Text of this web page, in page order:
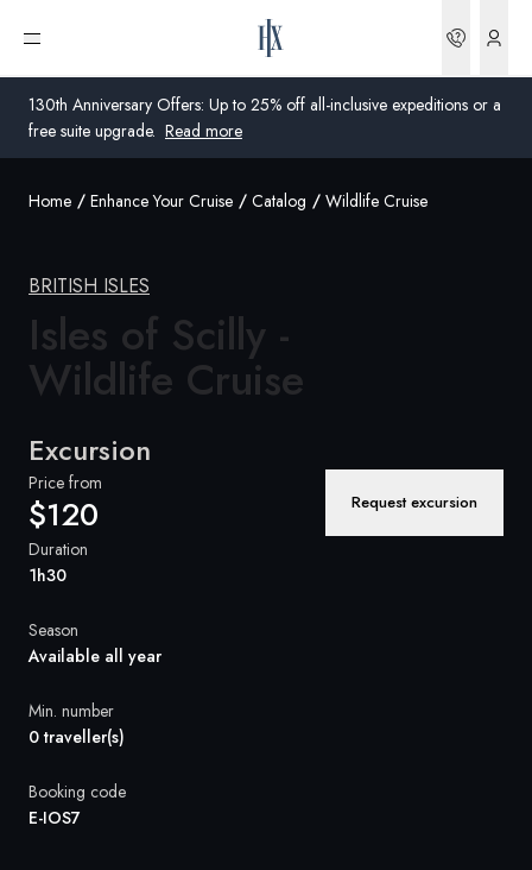
130th Anniversary Offers: Up to 25% off all-inclusive expeditions or a
free suite upgrade. Read more
Open menu
Australia
United Kingdom
United States
Denmark
Global
Home Enhance Your Cruise Catalog Wildlife Cruise
BRITISH ISLES
Isles of Scilly -
Wildlife Cruise
Excursion
Price from
$120 Request excursion
Duration
1h30
Season
Available all year
Min. number
0 traveller(s)
Booking code
E-IOS7